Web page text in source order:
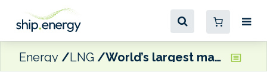
Energy LNG World’s largest marine battery completes sea trials on LNG-electric ferry